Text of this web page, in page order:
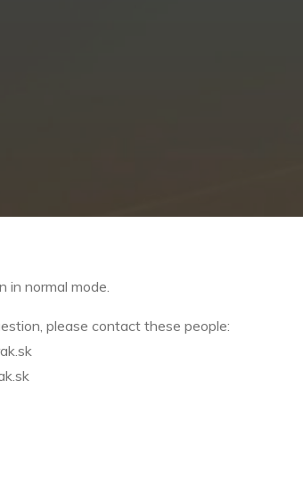
in normal mode.
please contact these people: